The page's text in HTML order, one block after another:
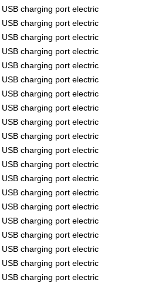
USB charging port electric
USB charging port electric
USB charging port electric
USB charging port electric
USB charging port electric
USB charging port electric
USB charging port electric
USB charging port electric
USB charging port electric
USB charging port electric
USB charging port electric
USB charging port electric
USB charging port electric
USB charging port electric
USB charging port electric
USB charging port electric
USB charging port electric
USB charging port electric
USB charging port electric
USB charging port electric